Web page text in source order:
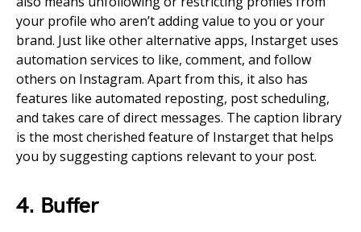
your profile who aren’t adding value to you or your
brand. Just like other alternative apps, Instarget uses
automation services to like, comment, and follow
others on Instagram. Apart from this, it also has
features like automated reposting, post scheduling,
and takes care of direct messages. The caption library
is the most cherished feature of Instarget that helps
you by suggesting captions relevant to your post.
4. Buffer